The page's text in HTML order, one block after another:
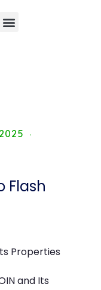
Flash
Properties
and Its